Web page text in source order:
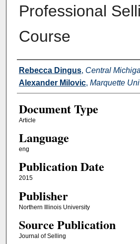
Professional
Course
Authors
Rebecca Dingus, Central
Alexander Milovic, Marquette
Document Type
Article
Language
eng
Publication Date
2015
Publisher
Northern Illinois University
Source Publication
Journal of Selling